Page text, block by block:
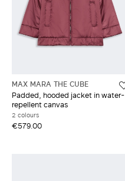
MAX MARA THE CUBE
Padded, hooded jacket in water-
repellent canvas
2 colours
€579.00